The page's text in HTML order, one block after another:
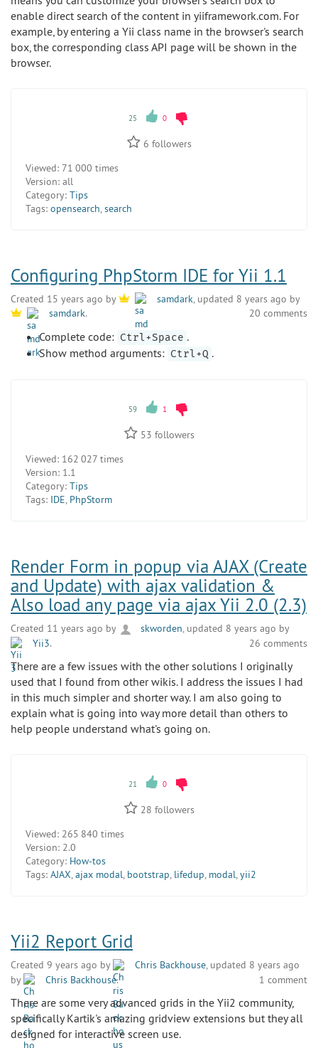
enable direct search of the content in yiiframework.com. For
example, by entering a Yii class name in the browser's search
box, the corresponding class API page will be shown in the
browser.
25 0
6 followers
Viewed: 71 000 times
Version: all
Category: Tips
Tags: opensearch,search
Configuring PhpStorm IDE for Yii 1.1
Created 15 years ago by samdark, updated 8 years ago by
samdark. 20 comments
Complete code: Ctrl+Space .
Show method arguments: Ctrl+Q .
59 1
53 followers
Viewed: 162 027 times
Version: 1.1
Category: Tips
Tags: IDE, PhpStorm
Render Form in popup via AJAX (Create
and Update) with ajax validation &
Also load any page via ajax Yii 2.0 (2.3)
Created 11 years ago by skworden, updated 8 years ago by
Yii3. 26 comments
There are a few issues with the other solutions I originally
used that I found from other wikis. I address the issues I had
in this much simpler and shorter way. I am also going to
explain what is going into way more detail than others to
help people understand what's going on.
21 0
28 followers
Viewed: 265 840 times
Version: 2.0
Category: How-tos
Tags: AJAX,ajax modal, bootstrap, lifedup, modal,yii2
Yii2 Report Grid
Created 9 years ago by Chris Backhouse, updated 8 years ago
by
Chris Backhouse. 1 comment
There are some very advanced grids in the Yii2 community,
specifically Kartik's amazing gridview extensions but they all
designed for interactive screen use.